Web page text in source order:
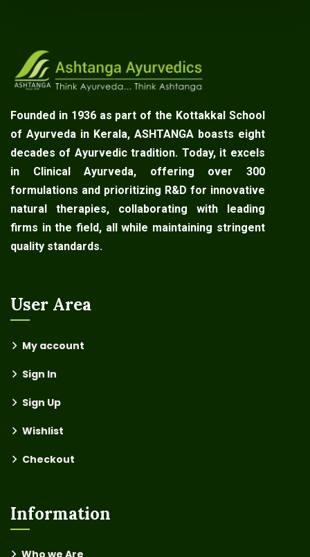
Founded in 1936 as part of the Kottakkal School
of Ayurveda in Kerala, ASHTANGA boasts eight
decades of Ayurvedic tradition. Today, it excels
in Clinical Ayurveda, offering over 300
formulations and prioritizing R&D for innovative
natural therapies, collaborating with leading
firms in the field, all while maintaining stringent
quality standards.
User Area
My account
Sign In
Sign Up
Wishlist
Checkout
Information
Who we Are